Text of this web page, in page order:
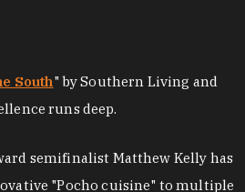
South" by Southern Living and
runs deep.
semifinalist Matthew Kelly has
"Pocho cuisine" to multiple